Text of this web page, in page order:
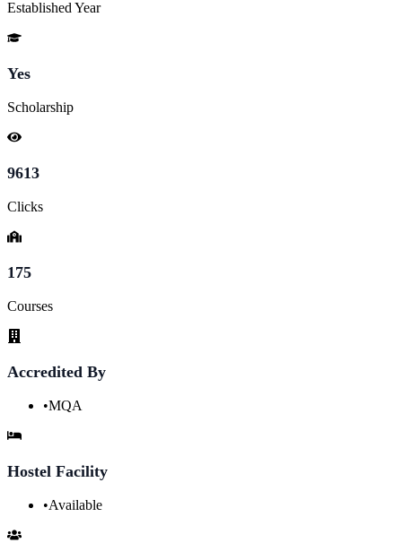
Established Year
Yes
Scholarship
9613
Clicks
175
Courses
Accredited By
•MQA
Hostel Facility
•Available